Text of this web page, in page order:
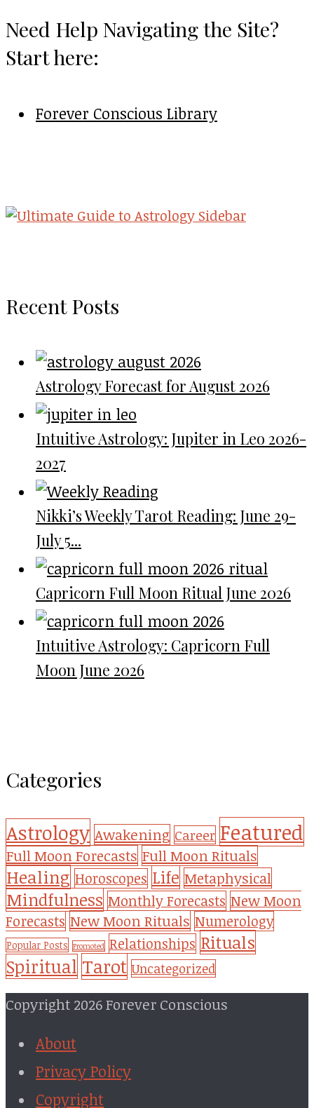
Need Help Navigating the Site?
Start here:
Forever Conscious Library
Recent Posts
Astrology Forecast for August 2026
Intuitive Astrology: Jupiter in Leo 2026-
2027
Nikki’s Weekly Tarot Reading: June 29-
July 5...
Capricorn Full Moon Ritual June 2026
Intuitive Astrology: Capricorn Full
Moon June 2026
Categories
Astrology Awakening Career Featured
Full Moon Forecasts Full Moon Rituals
Healing Horoscopes Life Metaphysical
Mindfulness Monthly Forecasts New Moon
Forecasts New Moon Rituals Numerology
Popular Posts Promoted Relationships Rituals
Spiritual Tarot Uncategorized
Copyright 2026 Forever Conscious
About
Privacy Policy
Copyright